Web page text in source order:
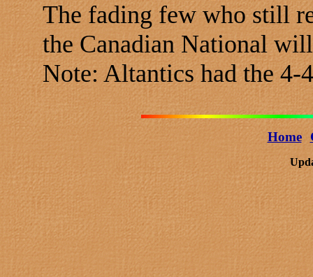
The fading few who still
the Canadian National
Note: Altantics had the 4-
Home